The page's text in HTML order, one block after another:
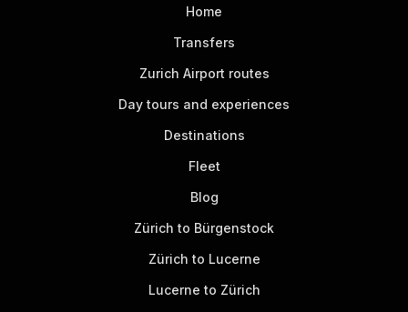
Home
Transfers
Zurich Airport routes
Day tours and experiences
Destinations
Fleet
Blog
Zürich to Bürgenstock
Zürich to Lucerne
Lucerne to Zürich